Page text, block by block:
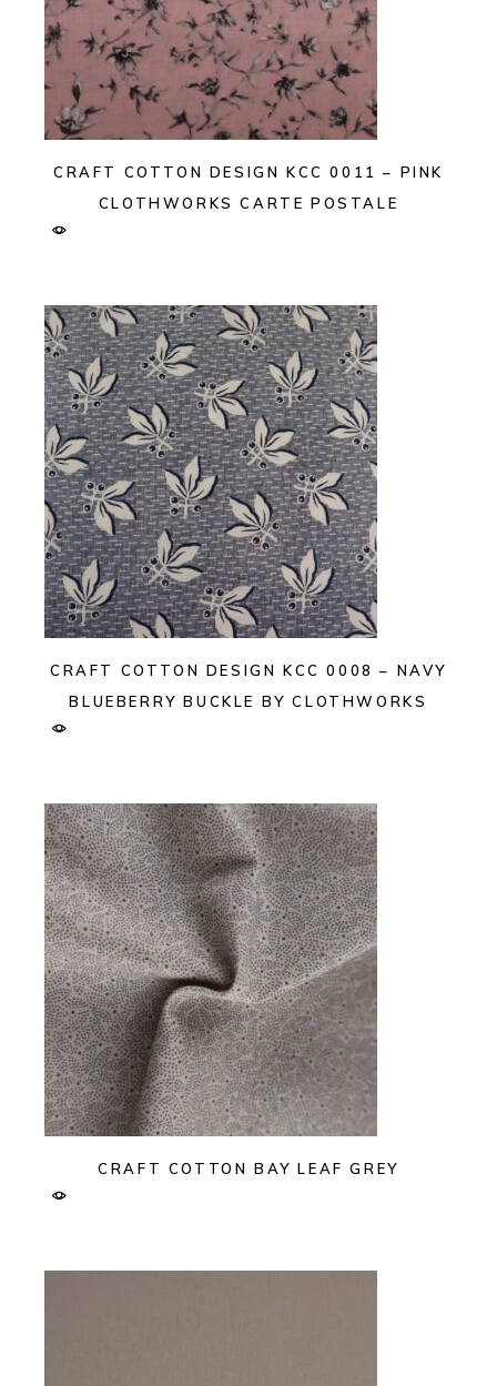
CRAFT COTTON DESIGN KCC 0011 – PINK
CLOTHWORKS CARTE POSTALE
CRAFT COTTON DESIGN KCC 0008 – NAVY
BLUEBERRY BUCKLE BY CLOTHWORKS
CRAFT COTTON BAY LEAF GREY